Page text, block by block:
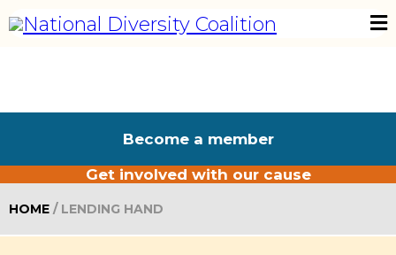
Become a member
Get involved with our cause
HOME / LENDING HAND